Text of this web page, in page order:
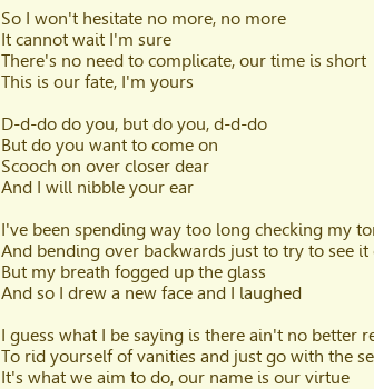
So I won't hesitate no more, no more
It cannot wait I'm sure
There's no need to complicate, our time is short
This is our fate, I'm yours
D-d-do do you, but do you, d-d-do
But do you want to come on
Scooch on over closer dear
And I will nibble your ear
I've been spending way too long checking my
And bending over backwards just to try to see it
But my breath fogged up the glass
And so I drew a new face and I laughed
I guess what I be saying is there ain't no better
To rid yourself of vanities and just go with the
It's what we aim to do, our name is our virtue